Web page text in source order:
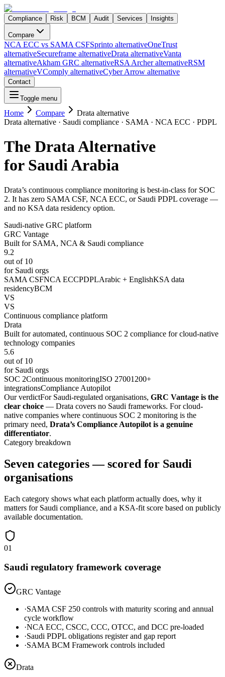
Compliance Risk BCM Audit Services Insights
Compare
NCA ECC vs SAMA CSFSprinto alternativeOneTrust
alternativeSecureframe alternativeDrata alternativeVanta
alternativeAkham GRC alternativeRSA Archer alternativeRSM
alternativeVComply alternativeCyber Arrow alternative
Contact
Toggle menu
Home Compare
Drata alternative
Drata alternative · Saudi compliance · SAMA · NCA ECC · PDPL
The Drata Alternative
for Saudi Arabia
Drata’s continuous compliance monitoring is best-in-class for SOC
2. It has zero SAMA CSF, NCA ECC, or Saudi PDPL coverage —
and no KSA data residency option.
Saudi-native GRC platform
GRC Vantage
Built for SAMA, NCA & Saudi compliance
9.2
out of 10
for Saudi orgs
SAMA CSFNCA ECCPDPLArabic + EnglishKSA data
residencyBCM
VS
VS
Continuous compliance platform
Drata
Built for automated, continuous SOC 2 compliance for cloud-native
technology companies
5.6
out of 10
for Saudi orgs
SOC 2Continuous monitoringISO 27001 200+
integrationsCompliance Autopilot
Our verdictFor Saudi-regulated organisations, GRC Vantage is the
clear choice — Drata covers no Saudi frameworks. For cloud-
native companies where continuous SOC 2 monitoring is the
primary need, Drata’s Compliance Autopilot is a genuine
differentiator.
Category breakdown
Seven categories — scored for Saudi
organisations
Each category shows what each platform actually does, why it
matters for Saudi compliance, and a KSA-fit score based on publicly
available documentation.
01
Saudi regulatory framework coverage
GRC Vantage
·SAMA CSF 250 controls with maturity scoring and annual
cycle workflow
·NCA ECC, CSCC, CCC, OTCC, and DCC pre-loaded
·Saudi PDPL obligations register and gap report
·SAMA BCM Framework controls included
Drata